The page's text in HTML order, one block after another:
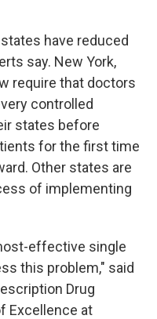
have reduced
say. New York,
require that doctors
controlled
states before
for the first time
Other states are
of implementing
effective single
this problem," said
Drug
Excellence at